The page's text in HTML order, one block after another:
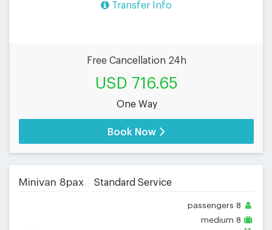
Transfer Info
Free Cancellation 24h
USD 716.65
One Way
Book Now
Minivan 8pax Standard Service
passengers 8
medium 8